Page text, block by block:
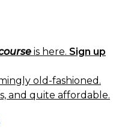
is here. Sign up
old-fashioned.
and quite affordable.